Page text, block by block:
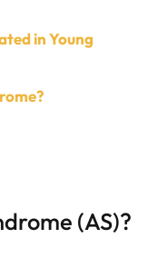
in Young
(AS)?